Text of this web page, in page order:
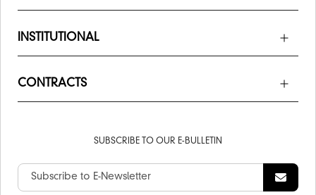
INSTITUTIONAL
CONTRACTS
SUBSCRIBE TO OUR E-BULLETIN